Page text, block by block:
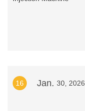
16 Jan. 30, 2026